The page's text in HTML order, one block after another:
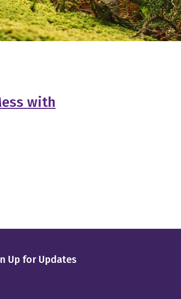
with
Up for Updates